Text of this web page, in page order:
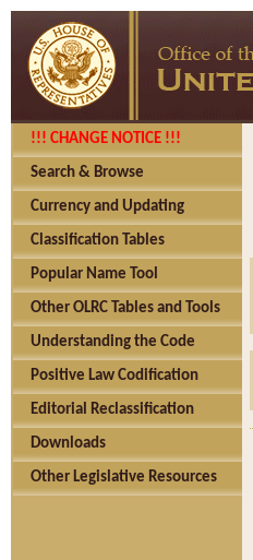
!!! CHANGE NOTICE !!!
Search & Browse
Currency and Updating
Classification Tables
Popular Name Tool
Other OLRC Tables and Tools
Understanding the Code
Positive Law Codification
Editorial Reclassification
Downloads
Other Legislative Resources